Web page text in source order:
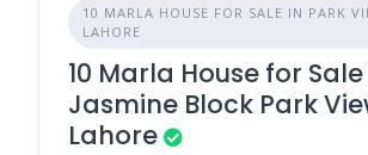
10 MARLA HOUSE FOR SALE IN PARK
LAHORE
10 Marla House for
Jasmine Block Park
Lahore